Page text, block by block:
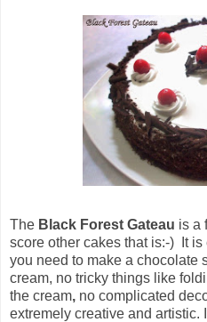
The Black Forest Gateau is a
score other cakes that is:-) It
you need to make a chocolate
cream, no tricky things like
the cream, no complicated
extremely creative and artistic.